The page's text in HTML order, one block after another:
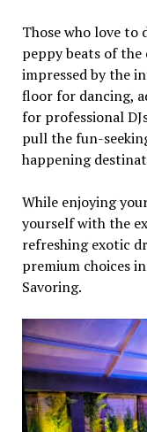
Those who love to
peppy beats of
impressed by the
floor for dancing,
for professional
pull the fun-
happening
While enjoying
yourself with the
refreshing exotic
premium choices
Savoring.